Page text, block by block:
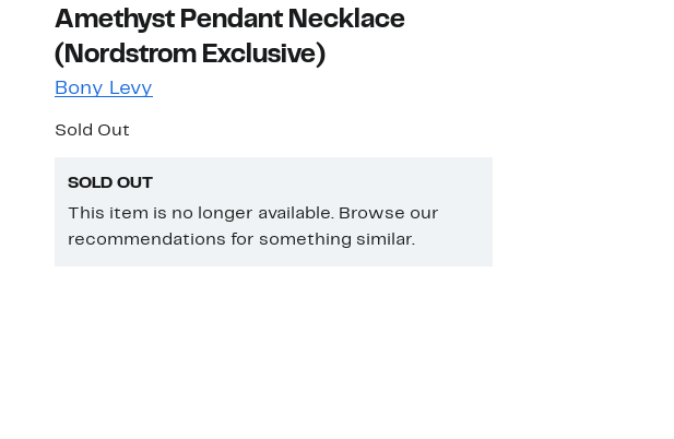
Amethyst Pendant Necklace
(Nordstrom Exclusive)
Bony Levy
Sold Out
SOLD OUT
This item is no longer available. Browse our
recommendations for something similar.